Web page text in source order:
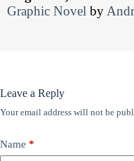
Graphic Novel by
Leave a Reply
Your email address will not be
Name *